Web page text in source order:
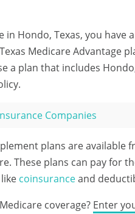
in Hondo, Texas, you have
Medicare Advantage
a plan that includes
Companies
plans are
These plans can pay for
coinsuranceand
coverage? Enter